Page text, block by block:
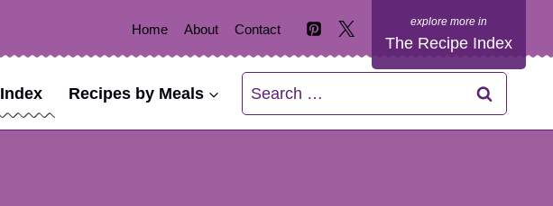
Home About Contact
The Recipe Index
Recipes by Meals
Search
for: